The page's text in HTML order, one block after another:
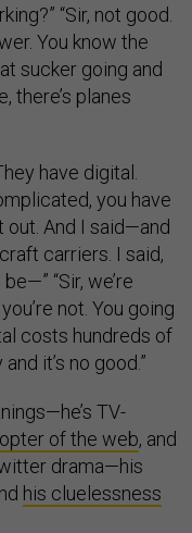
“Sir, not good.
You know the
sucker going and
there’s planes
have digital.
you have
And I said—and
carriers. I said,
“Sir, we’re
not. You going
costs hundreds of
it’s no good.”
TV-
of the web, and
drama—his
his cluelessness